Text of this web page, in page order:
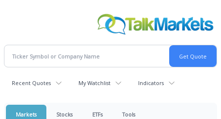
Recent Quotes My Watchlist Indicators
Markets Stocks ETFs Tools